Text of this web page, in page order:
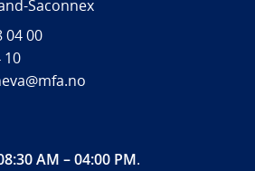
Saconnex
04 00
10
AM – 04:00 PM.